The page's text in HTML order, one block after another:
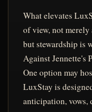
What elevates
of view, not
but stewardship is
Against Jennette's
One option may
LuxStay is
anticipation, vows,